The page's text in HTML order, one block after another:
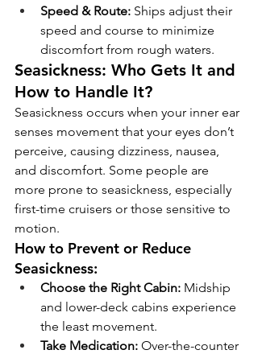
Speed & Route: Ships adjust their
speed and course to minimize
discomfort from rough waters.
Seasickness: Who Gets It and
How to Handle It?
Seasickness occurs when your inner ear
senses movement that your eyes don’t
perceive, causing dizziness, nausea,
and discomfort. Some people are
more prone to seasickness, especially
first-time cruisers or those sensitive to
motion.
How to Prevent or Reduce
Seasickness:
Choose the Right Cabin: Midship
and lower-deck cabins experience
the least movement.
Take Medication: Over-the-counter